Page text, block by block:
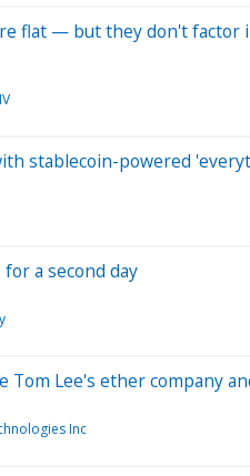
flat — but they don't factor
stablecoin-powered
a second day
Lee's ether company
Inc